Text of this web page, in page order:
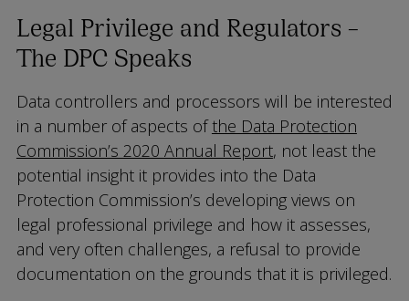
Legal Privilege and Regulators –
The DPC Speaks
Data controllers and processors will be interested
in a number of aspects ofthe Data Protection
Commission’s 2020 Annual Report, not least the
potential insight it provides into the Data
Protection Commission’s developing views on
legal professional privilege and how it assesses,
and very often challenges, a refusal to provide
documentation on the grounds that it is privileged.